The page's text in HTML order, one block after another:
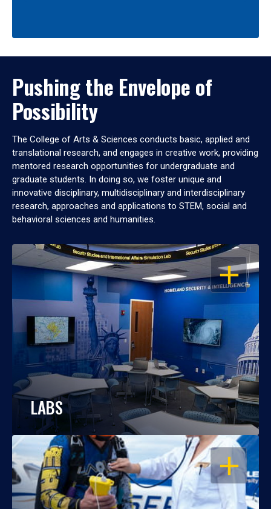
Pushing the Envelope of
Possibility
The College of Arts & Sciences conducts basic, applied and
translational research, and engages in creative work, providing
mentored research opportunities for undergraduate and
graduate students. In doing so, we foster unique and
innovative disciplinary, multidisciplinary and interdisciplinary
research, approaches and applications to STEM, social and
behavioral sciences and humanities.
OPEN
LABS
OPEN